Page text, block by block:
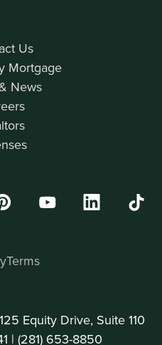
Us
Mortgage
News
Equity Drive, Suite 110
| (281) 653-8850
Terms